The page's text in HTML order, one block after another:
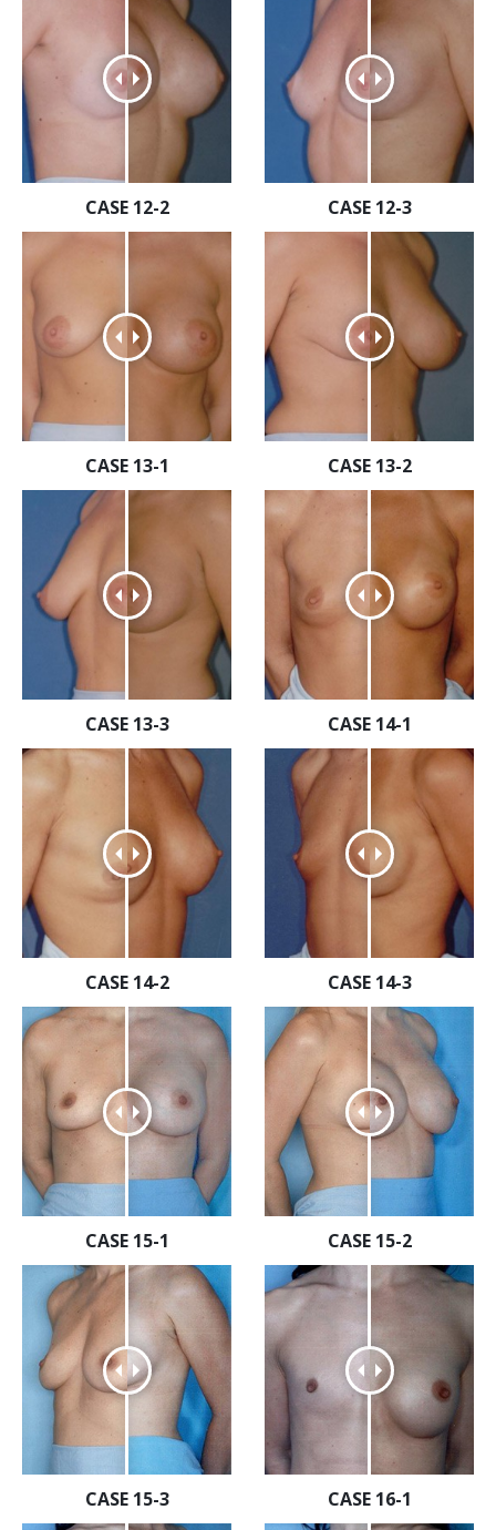
CASE 12-2 CASE 12-3
CASE 13-1 CASE 13-2
CASE 13-3 CASE 14-1
CASE 14-2 CASE 14-3
CASE 15-1 CASE 15-2
CASE 15-3 CASE 16-1